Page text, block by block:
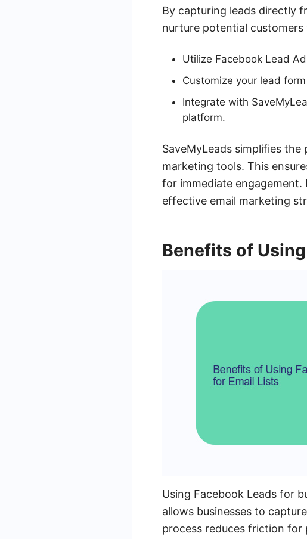
By capturing leads directly
nurture potential
Utilize Facebook Lead
Customize your lead
Integrate with
platform.
SaveMyLeads simplifies
marketing tools. This
for immediate
effective email marketing
Benefits of
Using Facebook Leads for
allows businesses to
process reduces friction for